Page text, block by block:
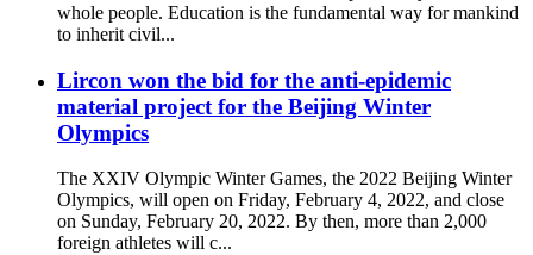
whole people. Education is the fundamental way for mankind
to inherit civil...
Lircon won the bid for the anti-epidemic
material project for the Beijing Winter
Olympics
The XXIV Olympic Winter Games, the 2022 Beijing Winter
Olympics, will open on Friday, February 4, 2022, and close
on Sunday, February 20, 2022. By then, more than 2,000
foreign athletes will c...